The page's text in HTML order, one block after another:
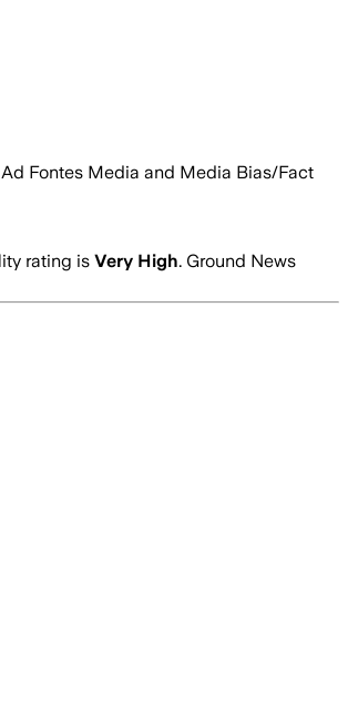
Fontes Media and Media Bias/Fact
rating is Very High. Ground News